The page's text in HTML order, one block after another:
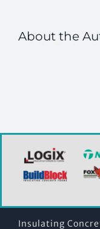
About the
Insulating